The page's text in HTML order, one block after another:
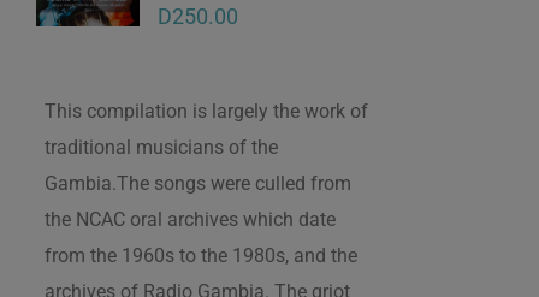
D250.00
This compilation is largely the work of
traditional musicians of the
Gambia.The songs were culled from
the NCAC oral archives which date
from the 1960s to the 1980s, and the
archives of Radio Gambia. The griot